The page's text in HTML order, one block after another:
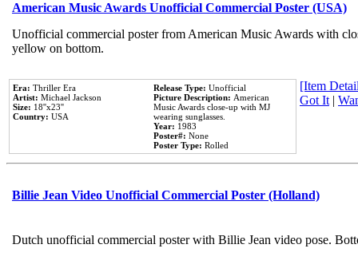
American Music Awards Unofficial Commercial Poster (USA)
Unofficial commercial poster from American Music Awards with
yellow on bottom.
Era: Thriller Era
Artist: Michael Jackson
Size: 18''x23''
Country: USA
Release Type: Unofficial
Picture Description: American
Music Awards close-up with MJ
wearing sunglasses.
Year: 1983
Poster#: None
Poster Type: Rolled
[Item
Got It|
Billie Jean Video Unofficial Commercial Poster (Holland)
Dutch unofficial commercial poster with Billie Jean video pose.